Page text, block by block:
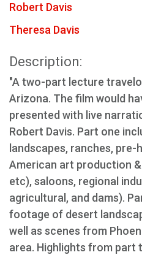
Robert Davis
Theresa Davis
Description:
"A two-part lecture
Arizona. The film would
presented with live
Robert Davis. Part one
landscapes, ranches,
American art production
etc), saloons, regional
agricultural, and dams).
footage of desert
well as scenes from
area. Highlights from part